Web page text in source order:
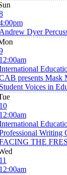
Dyer
presents Mask
Voices in
Writing
THE